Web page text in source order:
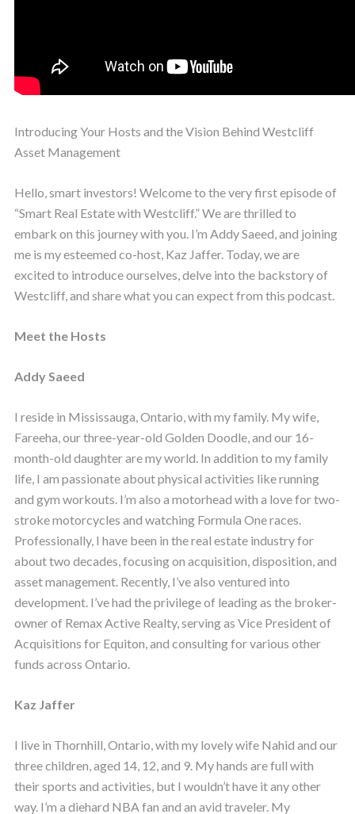
Introducing Your Hosts and the Vision Behind Westcliff
Asset Management
Hello, smart investors! Welcome to the very first episode of
“Smart Real Estate with Westcliff.” We are thrilled to
embark on this journey with you. I’m Addy Saeed, and joining
me is my esteemed co-host, Kaz Jaffer. Today, we are
excited to introduce ourselves, delve into the backstory of
Westcliff, and share what you can expect from this podcast.
Meet the Hosts
Addy Saeed
I reside in Mississauga, Ontario, with my family. My wife,
Fareeha, our three-year-old Golden Doodle, and our 16-
month-old daughter are my world. In addition to my family
life, I am passionate about physical activities like running
and gym workouts. I’m also a motorhead with a love for two-
stroke motorcycles and watching Formula One races.
Professionally, I have been in the real estate industry for
about two decades, focusing on acquisition, disposition, and
asset management. Recently, I’ve also ventured into
development. I’ve had the privilege of leading as the broker-
owner of Remax Active Realty, serving as Vice President of
Acquisitions for Equiton, and consulting for various other
funds across Ontario.
Kaz Jaffer
I live in Thornhill, Ontario, with my lovely wife Nahid and our
three children, aged 14, 12, and 9. My hands are full with
their sports and activities, but I wouldn’t have it any other
way. I’m a diehard NBA fan and an avid traveler. My